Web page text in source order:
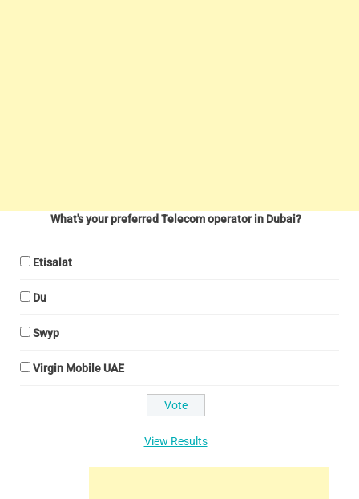
What's your preferred Telecom operator in Dubai?
Etisalat
Du
Swyp
Virgin Mobile UAE
View Results